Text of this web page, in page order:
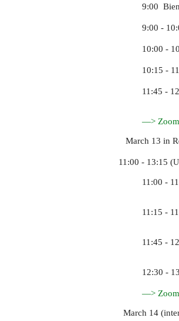
9:00
9:00 -
10:00 -
10:15 -
11:45 -
—> Zoom
March 13 in
11:00 - 13:15 (
11:00 -
11:15 -
11:45 -
12:30 -
—> Zoom
March 14